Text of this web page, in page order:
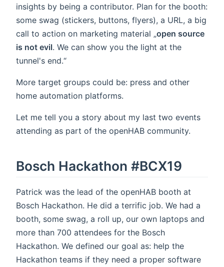
insights by being a contributor. Plan for the booth:
some swag (stickers, buttons, flyers), a URL, a big
call to action on marketing material „open source
is not evil. We can show you the light at the
tunnel's end.“
More target groups could be: press and other
home automation platforms.
Let me tell you a story about my last two events
attending as part of the openHAB community.
Bosch Hackathon #BCX19
Patrick was the lead of the openHAB booth at
Bosch Hackathon. He did a terrific job. We had a
booth, some swag, a roll up, our own laptops and
more than 700 attendees for the Bosch
Hackathon. We defined our goal as: help the
Hackathon teams if they need a proper software